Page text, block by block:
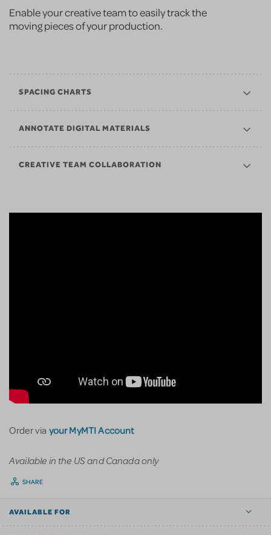
Enable your creative team to easily track the
moving pieces of your production.
SPACING CHARTS
ANNOTATE DIGITAL MATERIALS
CREATIVE TEAM COLLABORATION
Order via your MyMTI Account
Available in the US and Canada only
SHARE
AVAILABLE FOR